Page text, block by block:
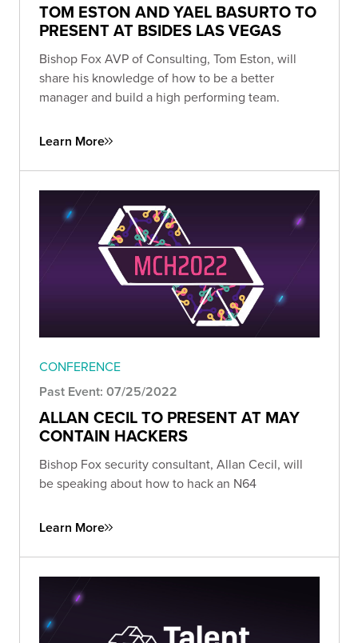
TOM ESTON AND YAEL BASURTO TO
PRESENT AT BSIDES LAS VEGAS
Bishop Fox AVP of Consulting, Tom Eston, will
share his knowledge of how to be a better
manager and build a high performing team.
Learn More
CONFERENCE
Past Event: 07/25/2022
ALLAN CECIL TO PRESENT AT MAY
CONTAIN HACKERS
Bishop Fox security consultant, Allan Cecil, will
be speaking about how to hack an N64
Learn More